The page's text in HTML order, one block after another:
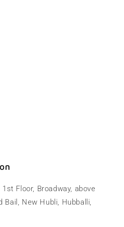
1st Floor, Broadway, above
Bail, New Hubli, Hubballi,